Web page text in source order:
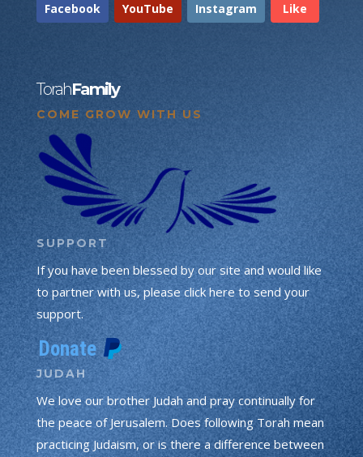
Facebook YouTube Instagram Like
TorahFamily
COME GROW WITH US
SUPPORT
If you have been blessed by our site and would like
to partner with us, please click here to send your
support.
JUDAH
We love our brother Judah and pray continually for
the peace of Jerusalem. Does following Torah mean
practicing Judaism, or is there a difference between